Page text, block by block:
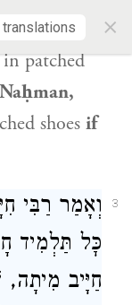
translations ×
Didn’t
patched
,
shoes if
3 וְאָמַר רַבִּי
כׇּל תַּלְמִיד
חַיָּיב